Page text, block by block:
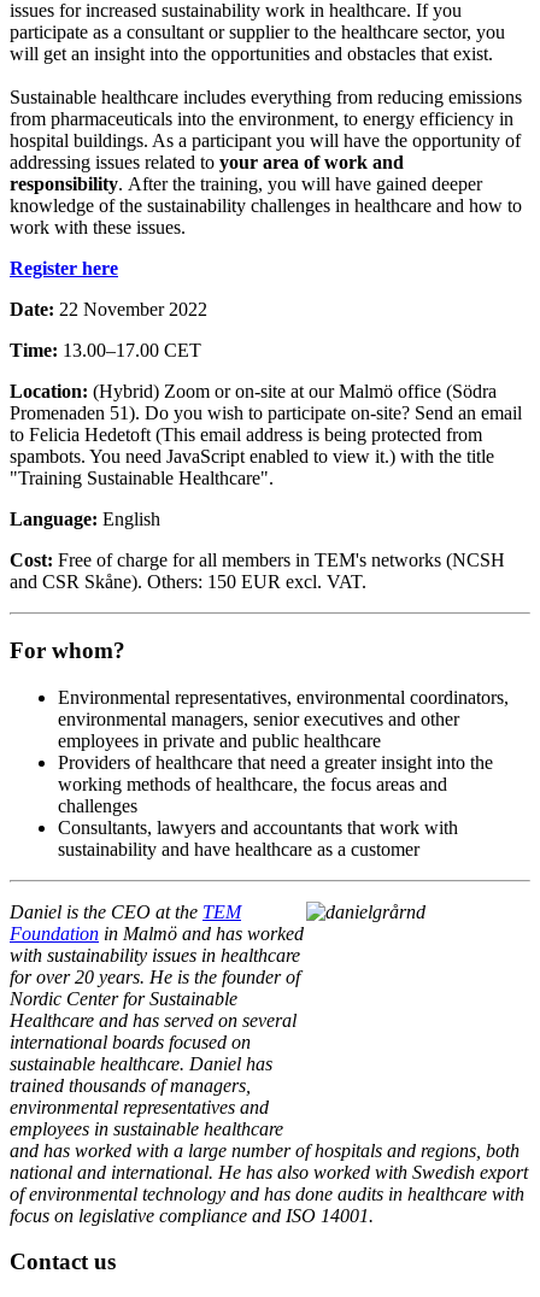
issues for increased sustainability work in healthcare. If you
participate as a consultant or supplier to the healthcare sector, you
will get an insight into the opportunities and obstacles that exist.
Sustainable healthcare includes everything from reducing emissions
from pharmaceuticals into the environment, to energy efficiency in
hospital buildings. As a participant you will have the opportunity of
addressing issues related to your area of work and
responsibility. After the training, you will have gained deeper
knowledge of the sustainability challenges in healthcare and how to
work with these issues.
Register here
Date: 22 November 2022
Time: 13.00–17.00 CET
Location: (Hybrid) Zoom or on-site at our Malmö office (Södra
Promenaden 51). Do you wish to participate on-site? Send an email
to Felicia Hedetoft (This email address is being protected from
spambots. You need JavaScript enabled to view it.) with the title
"Training Sustainable Healthcare".
Language: English
Cost: Free of charge for all members in TEM's networks (NCSH
and CSR Skåne). Others: 150 EUR excl. VAT.
For whom?
Environmental representatives, environmental coordinators,
environmental managers, senior executives and other
employees in private and public healthcare
Providers of healthcare that need a greater insight into the
working methods of healthcare, the focus areas and
challenges
Consultants, lawyers and accountants that work with
sustainability and have healthcare as a customer
Daniel is the CEO at the TEM
Foundation in Malmö and has worked
with sustainability issues in healthcare
for over 20 years. He is the founder of
Nordic Center for Sustainable
Healthcare and has served on several
international boards focused on
sustainable healthcare. Daniel has
trained thousands of managers,
environmental representatives and
employees in sustainable healthcare
and has worked with a large number of hospitals and regions, both
national and international. He has also worked with Swedish export
of environmental technology and has done audits in healthcare with
focus on legislative compliance and ISO 14001.
Contact us